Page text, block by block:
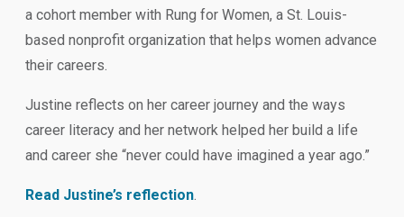
a cohort member with Rung for Women, a St. Louis-
based nonprofit organization that helps women advance
their careers.
Justine reflects on her career journey and the ways
career literacy and her network helped her build a life
and career she “never could have imagined a year ago.”
Read Justine’s reflection.